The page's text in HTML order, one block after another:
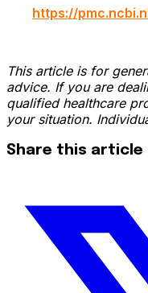
https://
This article is for
advice. If you are
qualified healthcare
your situation.
Share this article